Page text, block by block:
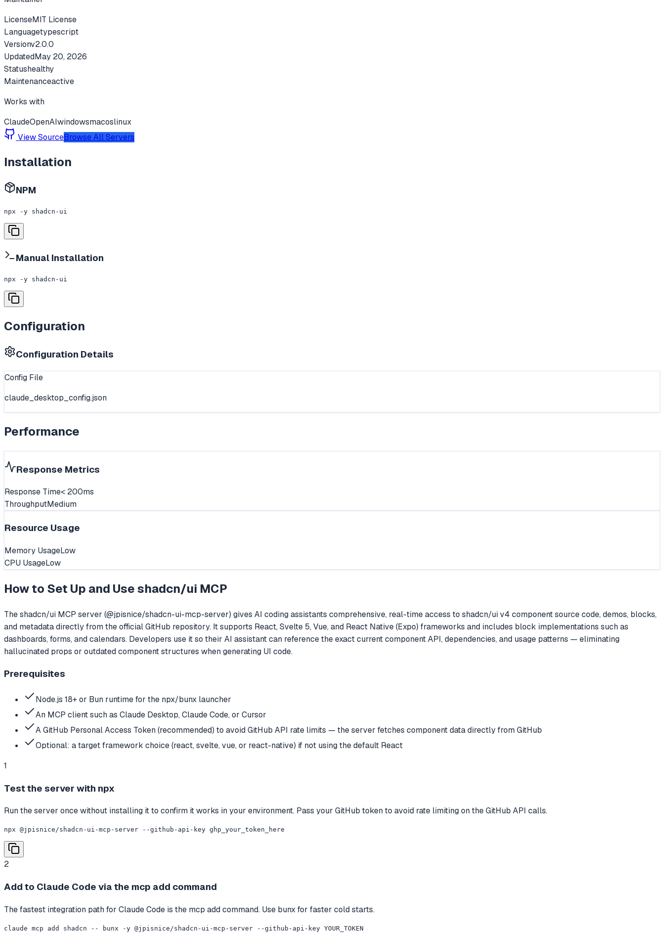
LicenseMIT License
Languagetypescript
Versionv2.0.0
UpdatedMay 20, 2026
Statushealthy
Maintenanceactive
Works with
ClaudeOpenAIwindowsmacoslinux
View SourceBrowse All Servers
Installation
NPM
npx -y shadcn-ui
Manual Installation
npx -y shadcn-ui
Configuration
Configuration Details
Config File
claude_desktop_config.json
Performance
Response Metrics
Response Time< 200ms
ThroughputMedium
Resource Usage
Memory UsageLow
CPU UsageLow
How to Set Up and Useshadcn/ui MCP
The shadcn/ui MCP server (@jpisnice/shadcn-ui-mcp-server) gives AI coding assistants comprehensive, real-time access to shadcn/ui v4 component source code, demos, blocks,
and metadata directly from the official GitHub repository. It supports React, Svelte 5, Vue, and React Native (Expo) frameworks and includes block implementations such as
dashboards, forms, and calendars. Developers use it so their AI assistant can reference the exact current component API, dependencies, and usage patterns — eliminating
hallucinated props or outdated component structures when generating UI code.
Prerequisites
Node.js 18+ or Bun runtime for the npx/bunx launcher
An MCP client such as Claude Desktop, Claude Code, or Cursor
A GitHub Personal Access Token (recommended) to avoid GitHub API rate limits — the server fetches component data directly from GitHub
Optional: a target framework choice (react, svelte, vue, or react-native) if not using the default React
1
Test the server with npx
Run the server once without installing it to confirm it works in your environment. Pass your GitHub token to avoid rate limiting on the GitHub API calls.
npx @jpisnice/shadcn-ui-mcp-server --github-api-key ghp_your_token_here
2
Add to Claude Code via the mcp add command
The fastest integration path for Claude Code is the mcp add command. Use bunx for faster cold starts.
claude mcp add shadcn -- bunx -y @jpisnice/shadcn-ui-mcp-server --github-api-key YOUR_TOKEN